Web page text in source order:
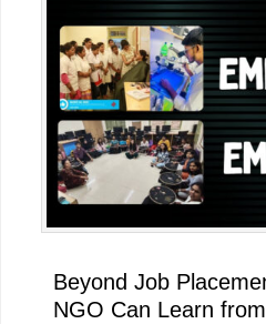
Beyond Job
NGO Can Learn